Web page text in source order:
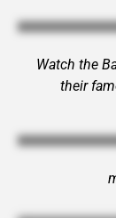
Watch the
their